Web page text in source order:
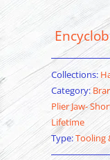
Collections:
Category:
Plier Jaw-
Lifetime
Type:Tooling